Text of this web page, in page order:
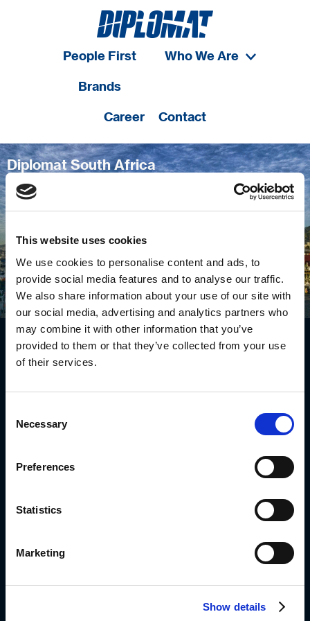
This website uses cookies
We use cookies to personalise content and ads, to
provide social media features and to analyse our traffic.
We also share information about your use of our site with
our social media, advertising and analytics partners who
may combine it with other information that you’ve
provided to them or that they’ve collected from your use
of their services.
Selection
Necessary
Preferences
Statistics
Marketing
Show details
People First Who We Are
Brands
Career Contact
Diplomat South Africa
A pioneer in bringing best-in-class service &
processes to the country
8 Corobrik Road
Meadowdale, Edenvale
Johannesburg, South-Africa
Career